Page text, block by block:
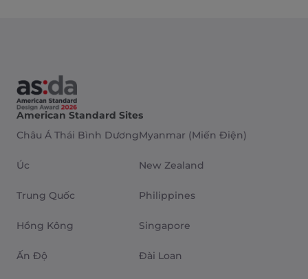
American Standard Sites
Châu Á Thái Bình Dương
Úc
Trung Quốc
Hồng Kông
Ấn Độ
Myanmar (Miến Điện)
New Zealand
Philippines
Singapore
Đài Loan